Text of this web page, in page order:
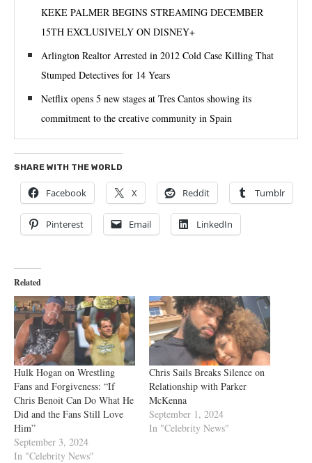
KEKE PALMER BEGINS STREAMING DECEMBER
15TH EXCLUSIVELY ON DISNEY+
Arlington Realtor Arrested in 2012 Cold Case Killing That
Stumped Detectives for 14 Years
Netflix opens 5 new stages at Tres Cantos showing its
commitment to the creative community in Spain
SHARE WITH THE WORLD
Facebook X Reddit Tumblr
Pinterest Email LinkedIn
Related
Hulk Hogan on Wrestling
Fans and Forgiveness: “If
Chris Benoit Can Do What He
Did and the Fans Still Love
Him”
September 3, 2024
In "Celebrity News"
Chris Sails Breaks Silence on
Relationship with Parker
McKenna
September 1, 2024
In "Celebrity News"